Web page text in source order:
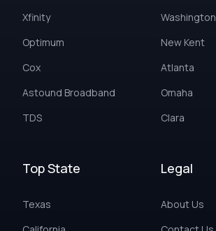
Xfinity
Optimum
Cox
Astound Broadband
TDS
Washington
New Kent
Atlanta
Omaha
Clara
Top State
Texas
Legal
About Us